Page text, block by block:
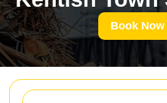
Book Now